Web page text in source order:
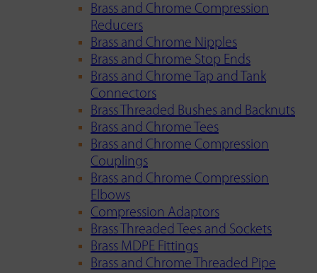
Brass and Chrome Compression
Reducers
Brass and Chrome Nipples
Brass and Chrome Stop Ends
Brass and Chrome Tap and Tank
Connectors
Brass Threaded Bushes and Backnuts
Brass and Chrome Tees
Brass and Chrome Compression
Couplings
Brass and Chrome Compression
Elbows
Compression Adaptors
Brass Threaded Tees and Sockets
Brass MDPE Fittings
Brass and Chrome Threaded Pipe